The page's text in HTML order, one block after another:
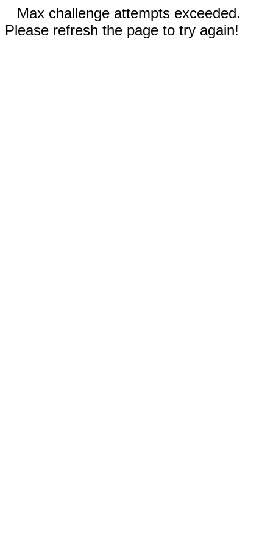
Max challenge attempts exceeded.
Please refresh the page to try again!